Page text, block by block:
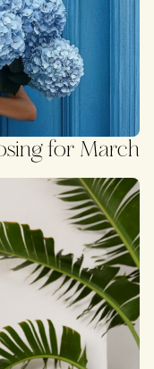
for March